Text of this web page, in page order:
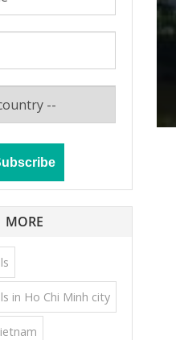
MORE
in Ho Chi Minh city